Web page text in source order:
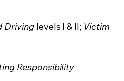
Driving levels I & II; Victim
Responsibility